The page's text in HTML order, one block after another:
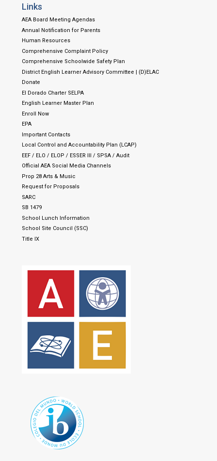
Links
AEA Board Meeting Agendas
Annual Notification for Parents
Human Resources
Comprehensive Complaint Policy
Comprehensive Schoolwide Safety Plan
District English Learner Advisory Committee | (D)ELAC
Donate
El Dorado Charter SELPA
English Learner Master Plan
Enroll Now
EPA
Important Contacts
Local Control and Accountability Plan (LCAP)
EEF / ELO / ELOP / ESSER III / SPSA / Audit
Official AEA Social Media Channels
Prop 28 Arts & Music
Request for Proposals
SARC
SB 1479
School Lunch Information
School Site Council (SSC)
Title IX